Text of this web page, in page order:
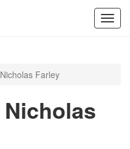
Nicholas Farley
Nicholas